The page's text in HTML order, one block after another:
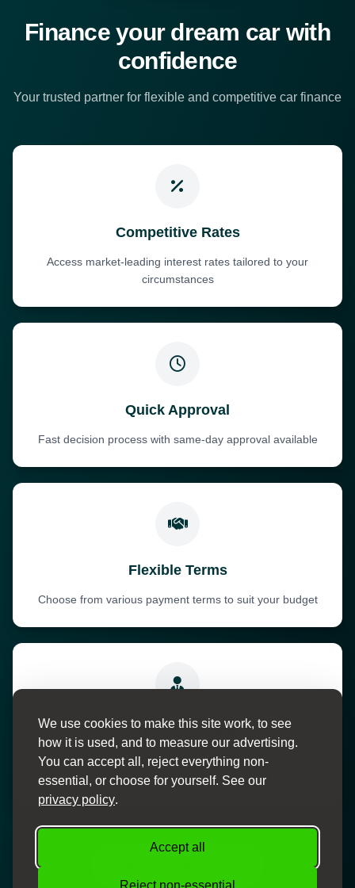
We use cookies to make this site work, to see
how it is used, and to measure our advertising.
You can accept all, reject everything non-
essential, or choose for yourself. See our
privacy policy.
Accept all
Reject non-essential
Finance your dream car with
confidence
Your trusted partner for flexible and competitive car finance
Competitive Rates
Access market-leading interest rates tailored to your
circumstances
Quick Approval
Fast decision process with same-day approval available
Flexible Terms
Choose from various payment terms to suit your budget
Personal Service
Dedicated finance specialists to guide you through the
process